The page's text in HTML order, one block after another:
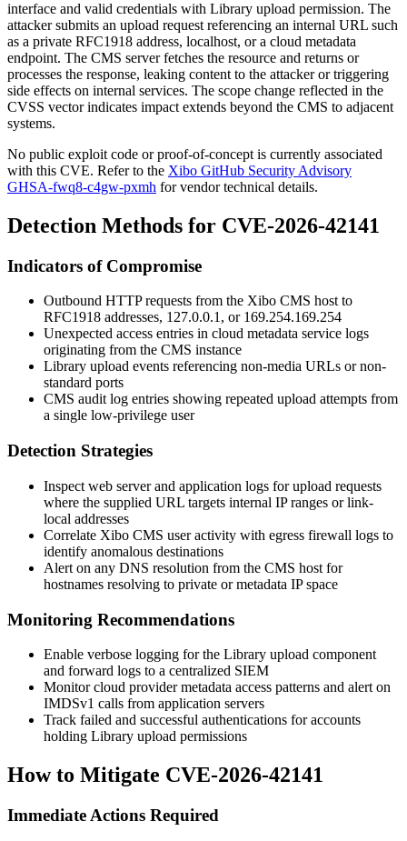
interface and valid credentials with Library upload permission. The
attacker submits an upload request referencing an internal URL such
as a private RFC1918 address, localhost, or a cloud metadata
endpoint. The CMS server fetches the resource and returns or
processes the response, leaking content to the attacker or triggering
side effects on internal services. The scope change reflected in the
CVSS vector indicates impact extends beyond the CMS to adjacent
systems.
No public exploit code or proof-of-concept is currently associated
with this CVE. Refer to the Xibo GitHub Security Advisory
GHSA-fwq8-c4gw-pxmh for vendor technical details.
Detection Methods for CVE-2026-42141
Indicators of Compromise
Outbound HTTP requests from the Xibo CMS host to
RFC1918 addresses, 127.0.0.1, or 169.254.169.254
Unexpected access entries in cloud metadata service logs
originating from the CMS instance
Library upload events referencing non-media URLs or non-
standard ports
CMS audit log entries showing repeated upload attempts from
a single low-privilege user
Detection Strategies
Inspect web server and application logs for upload requests
where the supplied URL targets internal IP ranges or link-
local addresses
Correlate Xibo CMS user activity with egress firewall logs to
identify anomalous destinations
Alert on any DNS resolution from the CMS host for
hostnames resolving to private or metadata IP space
Monitoring Recommendations
Enable verbose logging for the Library upload component
and forward logs to a centralized SIEM
Monitor cloud provider metadata access patterns and alert on
IMDSv1 calls from application servers
Track failed and successful authentications for accounts
holding Library upload permissions
How to Mitigate CVE-2026-42141
Immediate Actions Required